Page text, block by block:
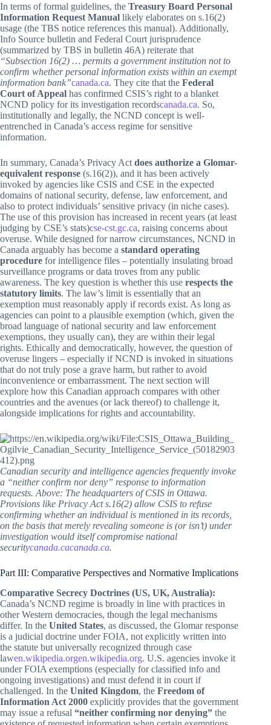
In terms of formal guidelines, the Treasury Board Personal
Information Request Manual likely elaborates on s.16(2)
usage (the TBS notice references this manual). Additionally,
Info Source bulletin and Federal Court jurisprudence
(summarized by TBS in bulletin 46A) reiterate that
“Subsection 16(2) … permits a government institution not to
confirm whether personal information exists within an exempt
information bank”canada.ca. They cite that the Federal
Court of Appeal has confirmed CSIS’s right to a blanket
NCND policy for its investigation recordscanada.ca. So,
institutionally and legally, the NCND concept is well-
entrenched in Canada’s access regime for sensitive
information.
In summary, Canada’s Privacy Act does authorize a Glomar-
equivalent response (s.16(2)), and it has been actively
invoked by agencies like CSIS and CSE in the expected
domains of national security, defense, law enforcement, and
also to protect individuals’ sensitive privacy (in niche cases).
The use of this provision has increased in recent years (at least
judging by CSE’s stats)cse-cst.gc.ca, raising concerns about
overuse. While designed for narrow circumstances, NCND in
Canada arguably has become a standard operating
procedure for intelligence files – potentially insulating broad
surveillance programs or data troves from any public
awareness. The key question is whether this use respects the
statutory limits. The law’s limit is essentially that an
exemption must reasonably apply if records exist. As long as
agencies can point to a plausible exemption (which, given the
broad language of national security and law enforcement
exemptions, they usually can), they are within their legal
rights. Ethically and democratically, however, the question of
overuse lingers – especially if NCND is invoked in situations
that do not truly pose a grave harm, but rather to avoid
inconvenience or embarrassment. The next section will
explore how this Canadian approach compares with other
countries and the avenues (or lack thereof) to challenge it,
alongside implications for rights and accountability.
Canadian security and intelligence agencies frequently invoke
a “neither confirm nor deny” response to information
requests. Above: The headquarters of CSIS in Ottawa.
Provisions like Privacy Act s.16(2) allow CSIS to refuse
confirming whether an individual is mentioned in its records,
on the basis that merely revealing someone is (or isn’t) under
investigation would itself compromise national
securitycanada.cacanada.ca.
Part III: Comparative Perspectives and Normative Implications
Comparative Secrecy Doctrines (US, UK, Australia):
Canada’s NCND regime is broadly in line with practices in
other Western democracies, though the legal mechanisms
differ. In the United States, as discussed, the Glomar response
is a judicial doctrine under FOIA, not explicitly written into
the statute but universally recognized through case
lawen.wikipedia.orgen.wikipedia.org. U.S. agencies invoke it
under FOIA exemptions (especially for classified info and
ongoing investigations) and must defend it in court if
challenged. In the United Kingdom, the Freedom of
Information Act 2000 explicitly provides that the government
may issue a refusal “neither confirming nor denying” the